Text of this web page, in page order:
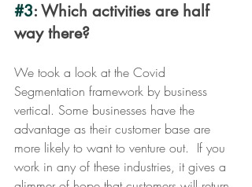
#3: Which activities are half
way there?
We took a look at the Covid
Segmentation framework by business
vertical. Some businesses have the
advantage as their customer base are
more likely to want to venture out.  If you
work in any of these industries, it gives a